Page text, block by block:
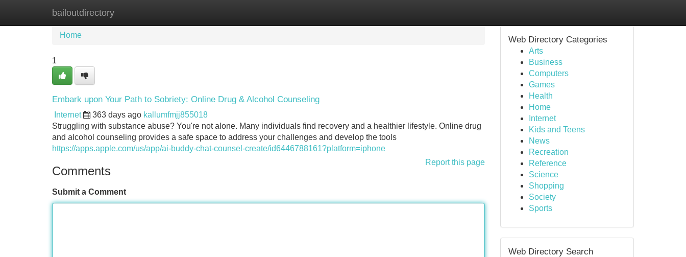
bailoutdirectory
Home New Site Listings
Home
1
Embark upon Your Path to Sobriety: Online Drug & Alcohol Counseling
Internet 363 days ago kallumfmjj855018
Struggling with substance abuse? You're not alone. Many individuals find recovery and a healthier lifestyle. Online drug
and alcohol counseling provides a safe space to address your challenges and develop the tools
https://apps.apple.com/us/app/ai-buddy-chat-counsel-create/id6446788161?platform=iphone
Report this page
Comments
Submit a Comment
Web Directory Categories
Arts
Business
Computers
Games
Health
Home
Internet
Kids and Teens
News
Recreation
Reference
Science
Shopping
Society
Sports
Web Directory Search